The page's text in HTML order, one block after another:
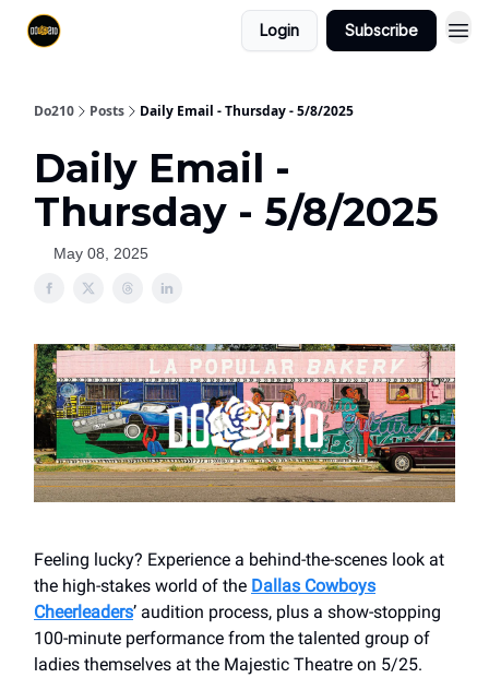
Login Subscribe
Do210 Posts Daily Email - Thursday - 5/8/2025
Daily Email -
Thursday - 5/8/2025
May 08, 2025
Feeling lucky? Experience a behind-the-scenes look at
the high-stakes world of the Dallas Cowboys
Cheerleaders’ audition process, plus a show-stopping
100-minute performance from the talented group of
ladies themselves at the Majestic Theatre on 5/25.